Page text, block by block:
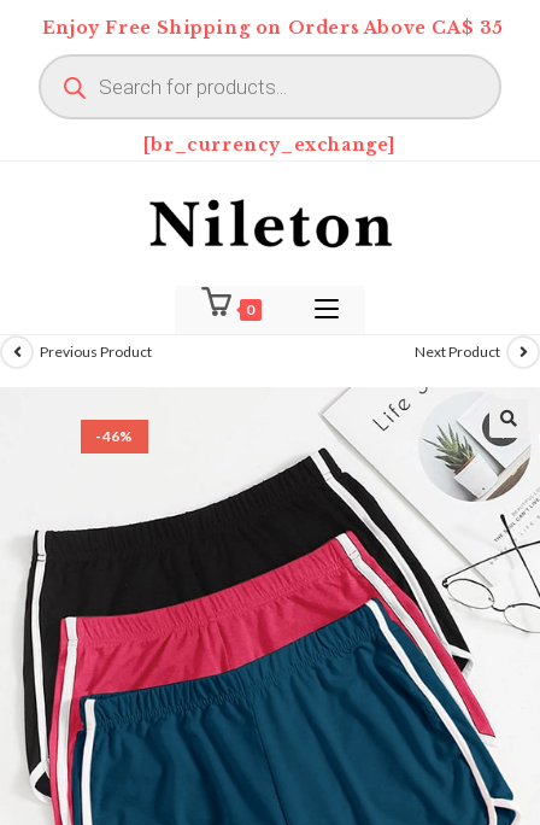
content
Enjoy Free Shipping on Orders Above CA$ 35
Products
search
[br_currency_exchange]
0
-46%
Previous Product Next Product